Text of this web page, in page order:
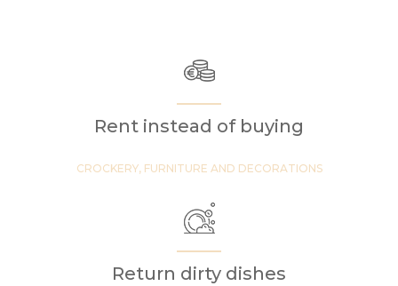
Rent instead of buying
CROCKERY, FURNITURE AND DECORATIONS
Return dirty dishes